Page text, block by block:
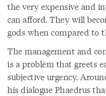
the very expensive and
can afford. They will
gods when compared to
The management and
is a problem that greets
subjective urgency.
his dialogue Phaedrus